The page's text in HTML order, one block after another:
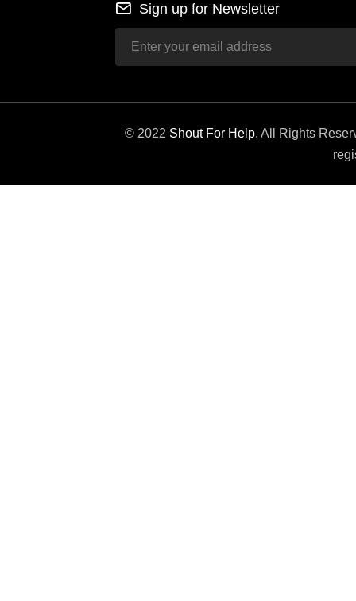
Sign up for Newsletter
© 2022 Shout For Help. All Rights